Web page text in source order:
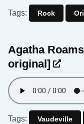
Tags: Rock
Agatha
original]
Tags: Vaudeville